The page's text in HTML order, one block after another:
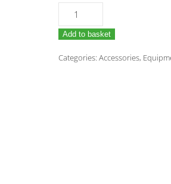
Tenpower
INR21700-
40TG
4000mAh
Add to basket
Categories: Accessories,